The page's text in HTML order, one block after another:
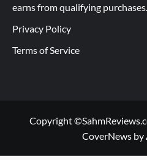
earns from qualifying purchases.
Privacy Policy
Terms of Service
Copyright
CoverNewsby